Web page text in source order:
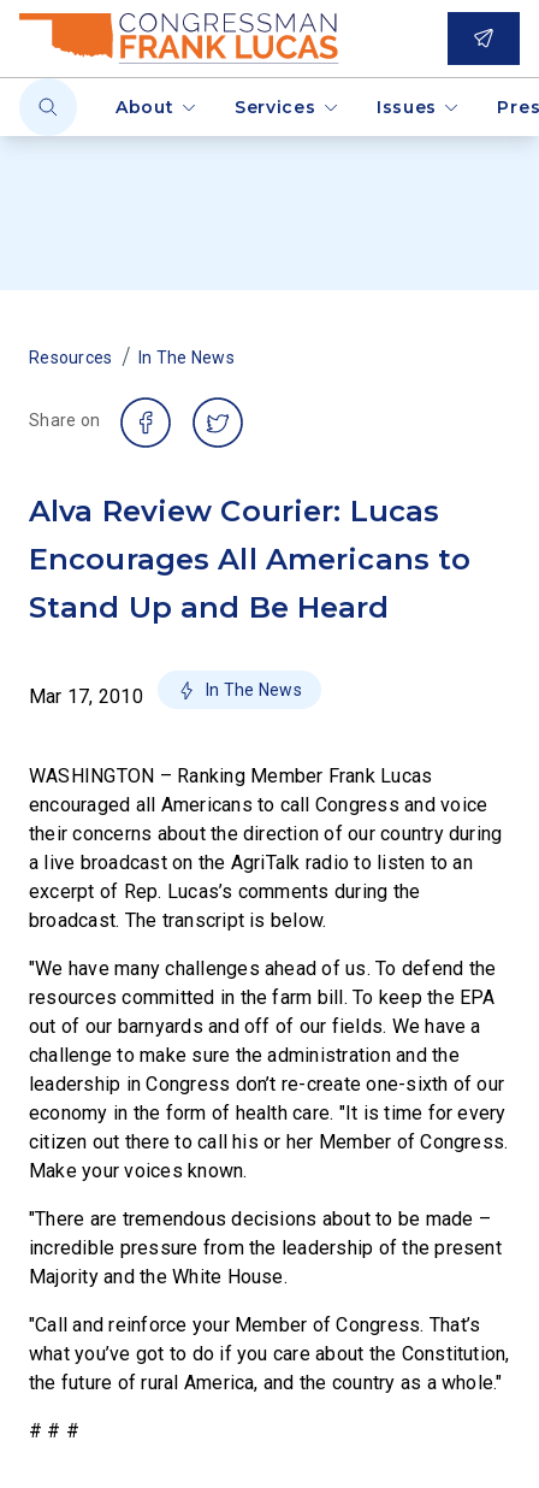
About Services Issues
Resources / In The News
Share on
Alva Review Courier: Lucas
Encourages All Americans to
Stand Up and Be Heard
Mar 17, 2010 In The News
WASHINGTON – Ranking Member Frank Lucas
encouraged all Americans to call Congress and voice
their concerns about the direction of our country during
a live broadcast on the AgriTalk radio to listen to an
excerpt of Rep. Lucas’s comments during the
broadcast. The transcript is below.
"We have many challenges ahead of us. To defend the
resources committed in the farm bill. To keep the EPA
out of our barnyards and off of our fields. We have a
challenge to make sure the administration and the
leadership in Congress don’t re-create one-sixth of our
economy in the form of health care. "It is time for every
citizen out there to call his or her Member of Congress.
Make your voices known.
"There are tremendous decisions about to be made –
incredible pressure from the leadership of the present
Majority and the White House.
"Call and reinforce your Member of Congress. That’s
what you’ve got to do if you care about the Constitution,
the future of rural America, and the country as a whole."
# # #